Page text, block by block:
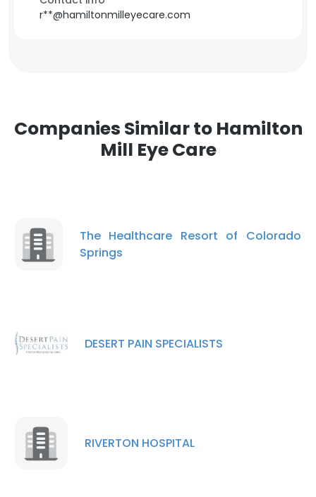
r**@hamiltonmilleyecare.com
Companies Similar to Hamilton
Mill Eye Care
The Healthcare Resort of Colorado
Springs
DESERT PAIN SPECIALISTS
RIVERTON HOSPITAL